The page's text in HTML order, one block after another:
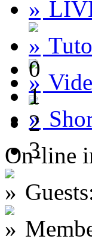
0
1
2
3
On-line